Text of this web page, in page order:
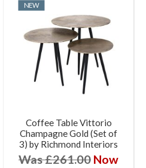
NEW
Coffee Table Vittorio
Champagne Gold (Set of
3) by Richmond Interiors
Was £261.00 Now